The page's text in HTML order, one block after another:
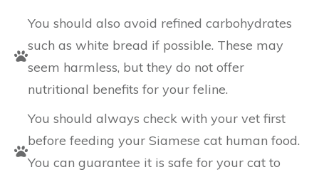
You should also avoid refined carbohydrates
such as white bread if possible. These may
seem harmless, but they do not offer
nutritional benefits for your feline.
You should always check with your vet first
before feeding your Siamese cat human food.
You can guarantee it is safe for your cat to